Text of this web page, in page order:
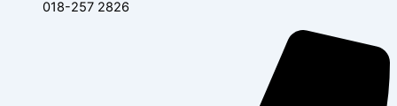
018-257 2826